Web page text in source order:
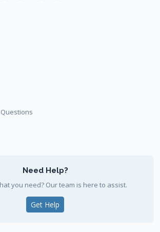
Need Help?
you need? Our team is here to assist.
Get Help